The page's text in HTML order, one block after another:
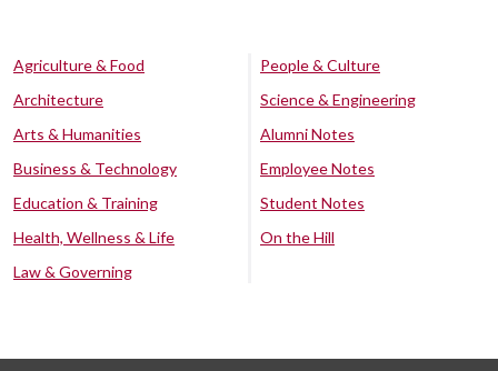
Agriculture & Food
Architecture
Arts & Humanities
Business & Technology
Education & Training
Health, Wellness & Life
Law & Governing
People & Culture
Science & Engineering
Alumni Notes
Employee Notes
Student Notes
On the Hill